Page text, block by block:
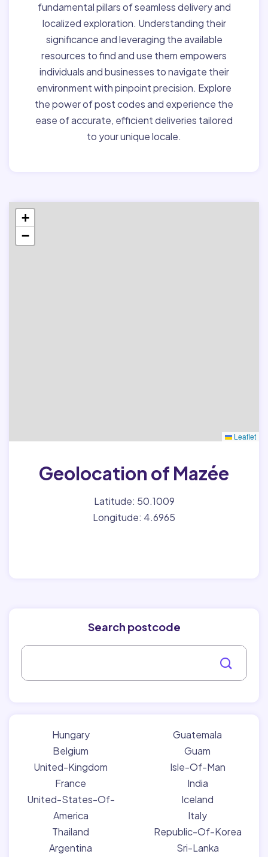
fundamental pillars of seamless delivery and
localized exploration. Understanding their
significance and leveraging the available
resources to find and use them empowers
individuals and businesses to navigate their
environment with pinpoint precision. Explore
the power of post codes and experience the
ease of accurate, efficient deliveries tailored
to your unique locale.
+
−
Leaflet
Geolocation of Mazée
Latitude: 50.1009
Longitude: 4.6965
Search postcode
Hungary
Belgium
United-Kingdom
France
United-States-Of-
America
Thailand
Argentina
Guatemala
Guam
Isle-Of-Man
India
Iceland
Italy
Republic-Of-Korea
Sri-Lanka